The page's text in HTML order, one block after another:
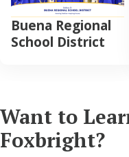
Buena Regional
School District
Want to
Foxbright?